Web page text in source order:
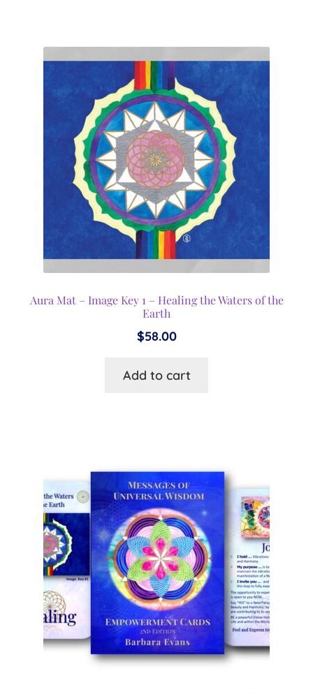
Aura Mat – Image Key 1 – Healing the Waters of the
Earth
$58.00
Add to cart